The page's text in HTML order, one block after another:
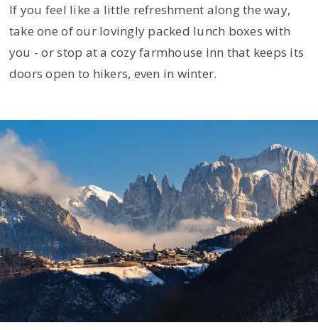
If you feel like a little refreshment along the way,
take one of our lovingly packed lunch boxes with
you - or stop at a cozy farmhouse inn that keeps its
doors open to hikers, even in winter.